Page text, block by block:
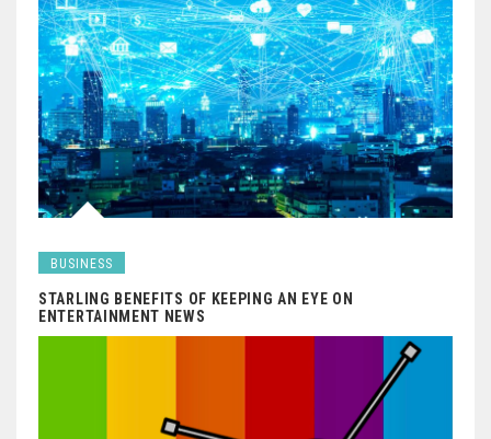
BUSINESS
STARLING BENEFITS OF KEEPING AN EYE ON
ENTERTAINMENT NEWS